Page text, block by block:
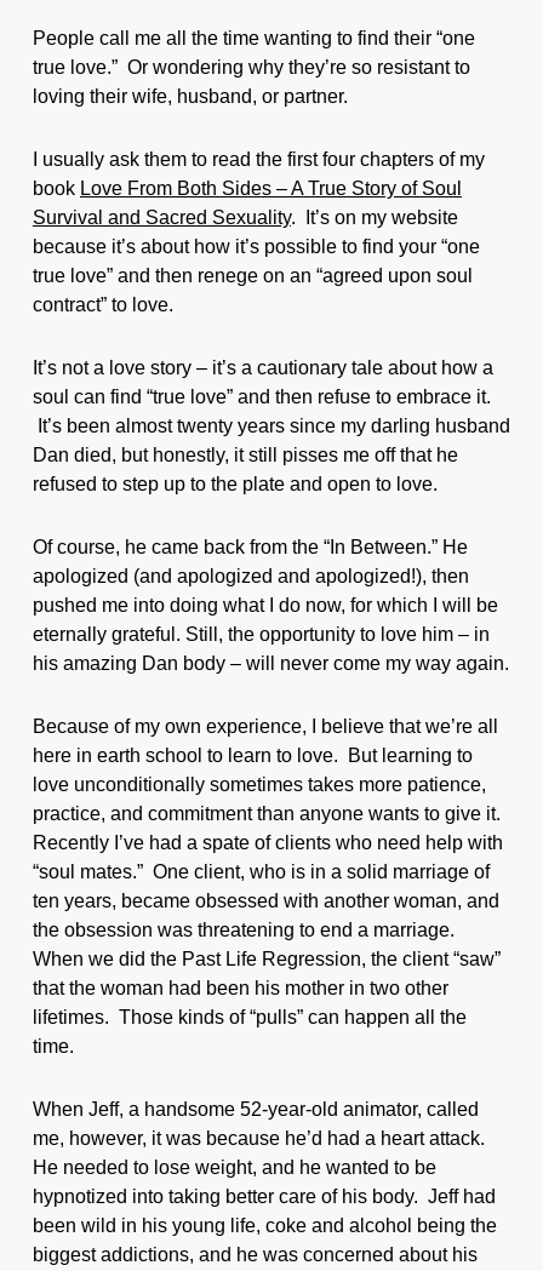
People call me all the time wanting to find their “one
true love.” Or wondering why they’re so resistant to
loving their wife, husband, or partner.
I usually ask them to read the first four chapters of my
book Love From Both Sides – A True Story of Soul
Survival and Sacred Sexuality. It’s on my website
because it’s about how it’s possible to find your “one
true love” and then renege on an “agreed upon soul
contract” to love.
It’s not a love story – it’s a cautionary tale about how a
soul can find “true love” and then refuse to embrace it.
It’s been almost twenty years since my darling husband
Dan died, but honestly, it still pisses me off that he
refused to step up to the plate and open to love.
Of course, he came back from the “In Between.” He
apologized (and apologized and apologized!), then
pushed me into doing what I do now, for which I will be
eternally grateful. Still, the opportunity to love him – in
his amazing Dan body – will never come my way again.
Because of my own experience, I believe that we’re all
here in earth school to learn to love. But learning to
love unconditionally sometimes takes more patience,
practice, and commitment than anyone wants to give it.
Recently I’ve had a spate of clients who need help with
“soul mates.” One client, who is in a solid marriage of
ten years, became obsessed with another woman, and
the obsession was threatening to end a marriage.
When we did the Past Life Regression, the client “saw”
that the woman had been his mother in two other
lifetimes. Those kinds of “pulls” can happen all the
time.
When Jeff, a handsome 52-year-old animator, called
me, however, it was because he’d had a heart attack.
He needed to lose weight, and he wanted to be
hypnotized into taking better care of his body. Jeff had
been wild in his young life, coke and alcohol being the
biggest addictions, and he was concerned about his